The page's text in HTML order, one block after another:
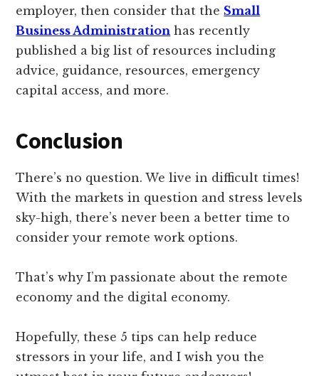
employer, then consider that the Small
Business Administration has recently
published a big list of resources including
advice, guidance, resources, emergency
capital access, and more.
Conclusion
There’s no question. We live in difficult times!
With the markets in question and stress levels
sky-high, there’s never been a better time to
consider your remote work options.
That’s why I’m passionate about the remote
economy and the digital economy.
Hopefully, these 5 tips can help reduce
stressors in your life, and I wish you the